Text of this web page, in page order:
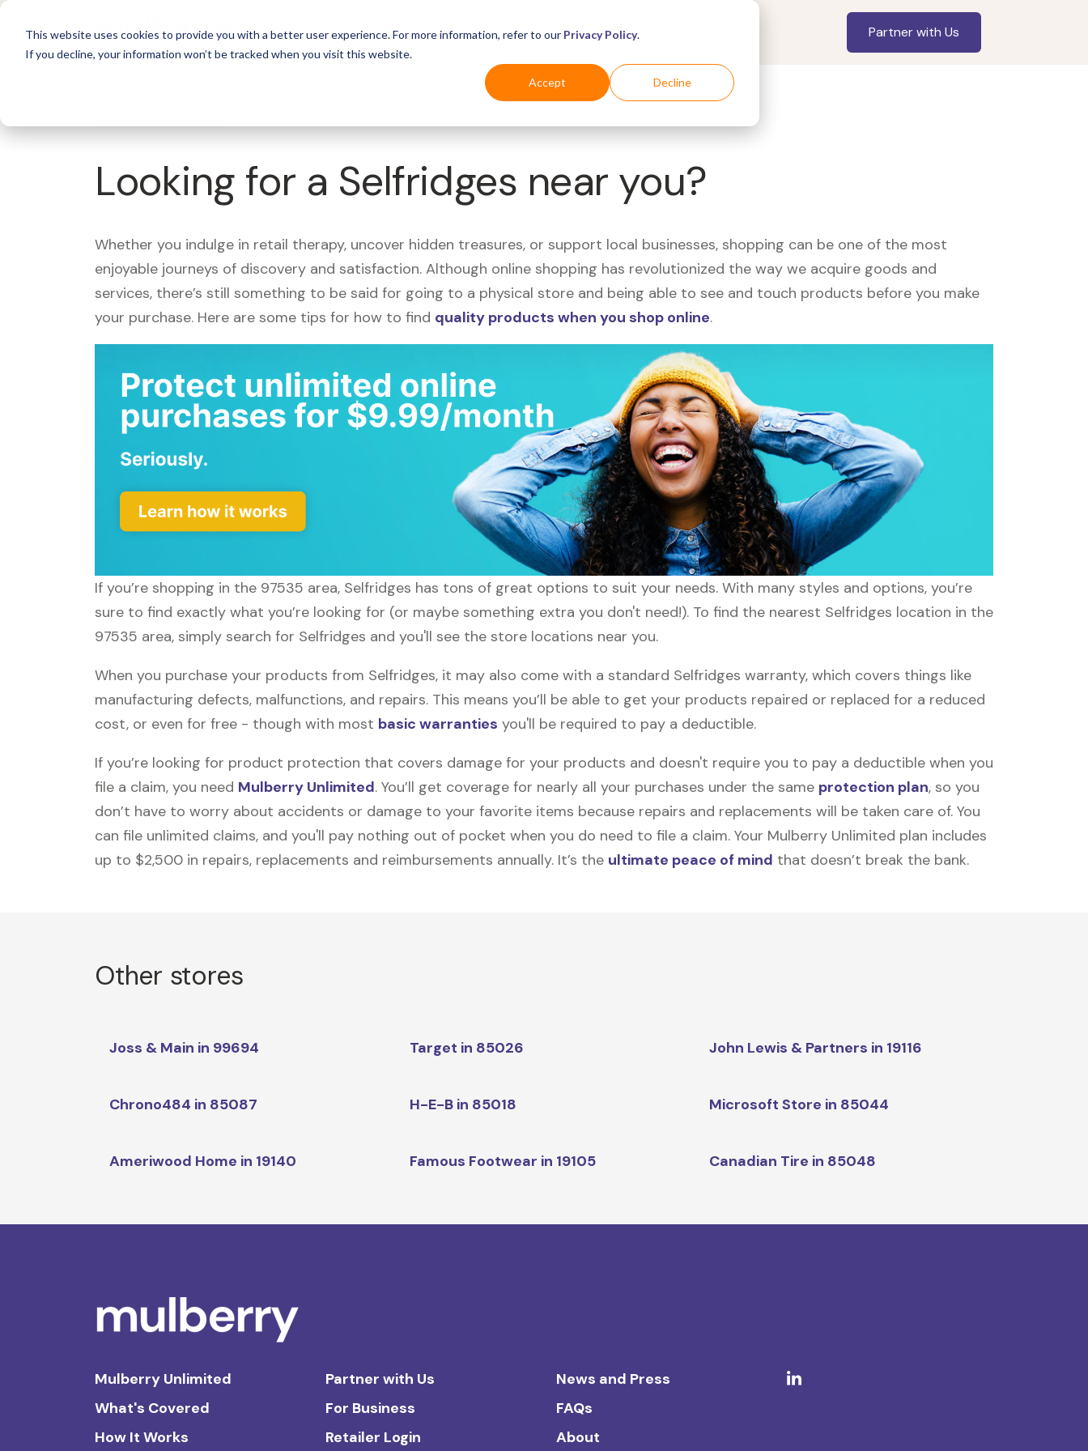
This website uses cookies to provide you with a better user experience. For more information, refer to our Privacy Policy.
If you decline, your information won’t be tracked when you visit this website.
Accept Decline
For Business Industries For Shoppers Partner with Us
Looking for a Selfridges near you?
Whether you indulge in retail therapy, uncover hidden treasures, or support local businesses, shopping can be one of the most
enjoyable journeys of discovery and satisfaction. Although online shopping has revolutionized the way we acquire goods and
services, there’s still something to be said for going to a physical store and being able to see and touch products before you make
your purchase. Here are some tips for how to find quality products when you shop online.
If you’re shopping in the 97535 area, Selfridges has tons of great options to suit your needs. With many styles and options, you’re
sure to find exactly what you’re looking for (or maybe something extra you don't need!). To find the nearest Selfridges location in the
97535 area, simply search for Selfridges and you'll see the store locations near you.
When you purchase your products from Selfridges, it may also come with a standard Selfridges warranty, which covers things like
manufacturing defects, malfunctions, and repairs. This means you’ll be able to get your products repaired or replaced for a reduced
cost, or even for free - though with most basic warranties you'll be required to pay a deductible.
If you’re looking for product protection that covers damage for your products and doesn't require you to pay a deductible when you
file a claim, you need Mulberry Unlimited. You’ll get coverage for nearly all your purchases under the same protection plan, so you
don’t have to worry about accidents or damage to your favorite items because repairs and replacements will be taken care of. You
can file unlimited claims, and you'll pay nothing out of pocket when you do need to file a claim. Your Mulberry Unlimited plan includes
up to $2,500 in repairs, replacements and reimbursements annually. It’s the ultimate peace of mind that doesn’t break the bank.
Other stores
Joss & Main in 99694 Target in 85026 John Lewis & Partners in 19116
Chrono484 in 85087 H-E-B in 85018 Microsoft Store in 85044
Ameriwood Home in 19140 Famous Footwear in 19105 Canadian Tire in 85048
Mulberry Unlimited
What's Covered
How It Works
Partner with Us
For Business
Retailer Login
News and Press
FAQs
About